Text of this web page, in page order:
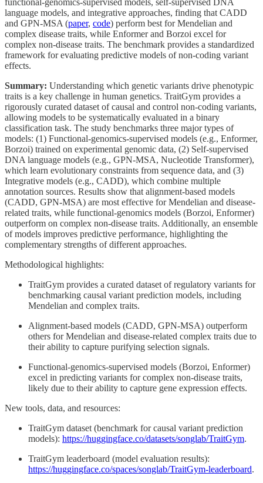
functional-genomics-supervised models, self-supervised DNA
language models, and integrative approaches, finding that CADD
and GPN-MSA (paper, code) perform best for Mendelian and
complex disease traits, while Enformer and Borzoi excel for
complex non-disease traits. The benchmark provides a standardized
framework for evaluating predictive models of non-coding variant
effects.
Summary: Understanding which genetic variants drive phenotypic
traits is a key challenge in human genetics. TraitGym provides a
rigorously curated dataset of causal and control non-coding variants,
allowing models to be systematically evaluated in a binary
classification task. The study benchmarks three major types of
models: (1) Functional-genomics-supervised models (e.g., Enformer,
Borzoi) trained on experimental genomic data, (2) Self-supervised
DNA language models (e.g., GPN-MSA, Nucleotide Transformer),
which learn evolutionary constraints from sequence data, and (3)
Integrative models (e.g., CADD), which combine multiple
annotation sources. Results show that alignment-based models
(CADD, GPN-MSA) are most effective for Mendelian and disease-
related traits, while functional-genomics models (Borzoi, Enformer)
outperform on complex non-disease traits. Additionally, an ensemble
of models improves predictive performance, highlighting the
complementary strengths of different approaches.
Methodological highlights:
TraitGym provides a curated dataset of regulatory variants for
benchmarking causal variant prediction models, including
Mendelian and complex traits.
Alignment-based models (CADD, GPN-MSA) outperform
others for Mendelian and disease-related complex traits due to
their ability to capture purifying selection signals.
Functional-genomics-supervised models (Borzoi, Enformer)
excel in predicting variants for complex non-disease traits,
likely due to their ability to capture gene expression effects.
New tools, data, and resources:
TraitGym dataset (benchmark for causal variant prediction
models): https://huggingface.co/datasets/songlab/TraitGym.
TraitGym leaderboard (model evaluation results):
https://huggingface.co/spaces/songlab/TraitGym-leaderboard.